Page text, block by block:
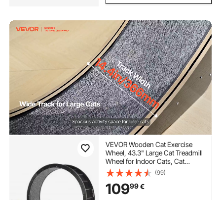
VEVOR Wooden Cat Exercise
Wheel, 43.3" Large Cat Treadmill
Wheel for Indoor Cats, Cat
Running Wheel with Detachable
Carpet & Cat Teaser for
Running/Walking/Training,
Suitable for Most Cats
(99)
10999€